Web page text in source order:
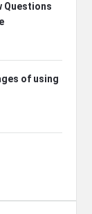
Questions
of using